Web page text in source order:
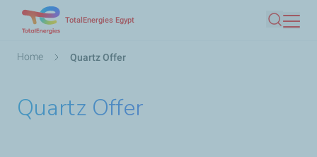
TotalEnergies Egypt
Search
Breadcrumb
Home Quartz Offer
Quartz Offer